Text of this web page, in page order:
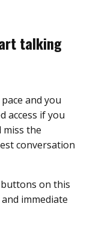
talking
and you
access if you
the
conversation
on this
immediate